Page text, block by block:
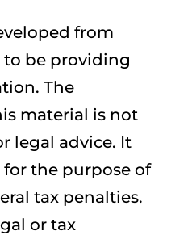
from
to be providing
The
material is not
legal advice. It
the purpose of
tax penalties.
or tax